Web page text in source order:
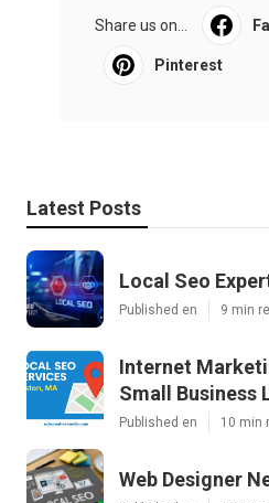
Share us on...
Pinterest
Latest Posts
Local Seo
Published en 9 min
Internet
Small Business
Published en 10 min
Web Designer